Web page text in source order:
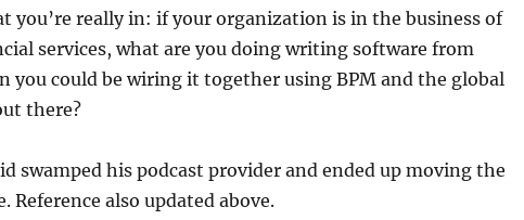
you’re really in: if your organization is in the business of
services, what are you doing writing software from
you could be wiring it together using BPM and the global
there?
swamped his podcast provider and ended up moving the
Reference also updated above.